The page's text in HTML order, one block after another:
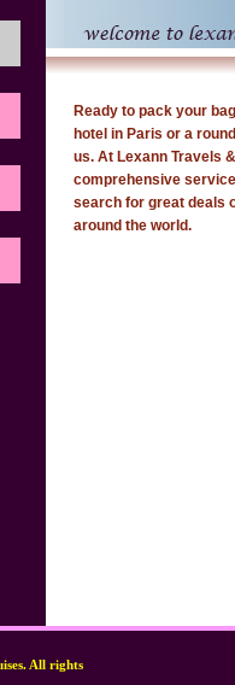
Ready to pack your
hotel in Paris or a
us. At Lexann Travels
comprehensive
search for great deals
around the world.
All rights